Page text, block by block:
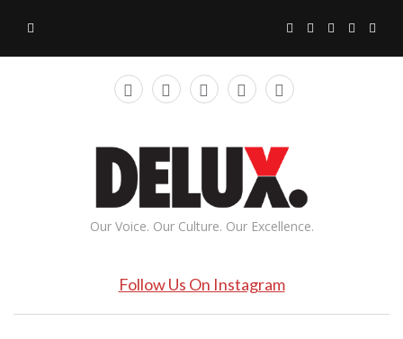
Our Voice. Our Culture. Our Excellence.
Follow Us On Instagram